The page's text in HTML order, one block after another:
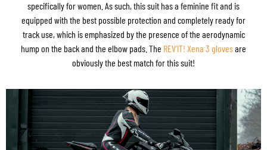
specifically for women. As such, this suit has a feminine fit and is
equipped with the best possible protection and completely ready for
track use, which is emphasized by the presence of the aerodynamic
hump on the back and the elbow pads. The REV’IT! Xena 3 glovesare
obviously the best match for this suit!